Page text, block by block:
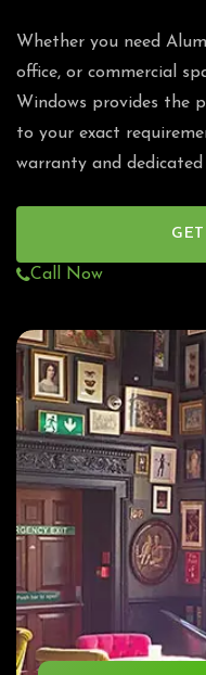
Whether you need
office, or commercial
Windows provides the
to your exact
warranty and
Call Now